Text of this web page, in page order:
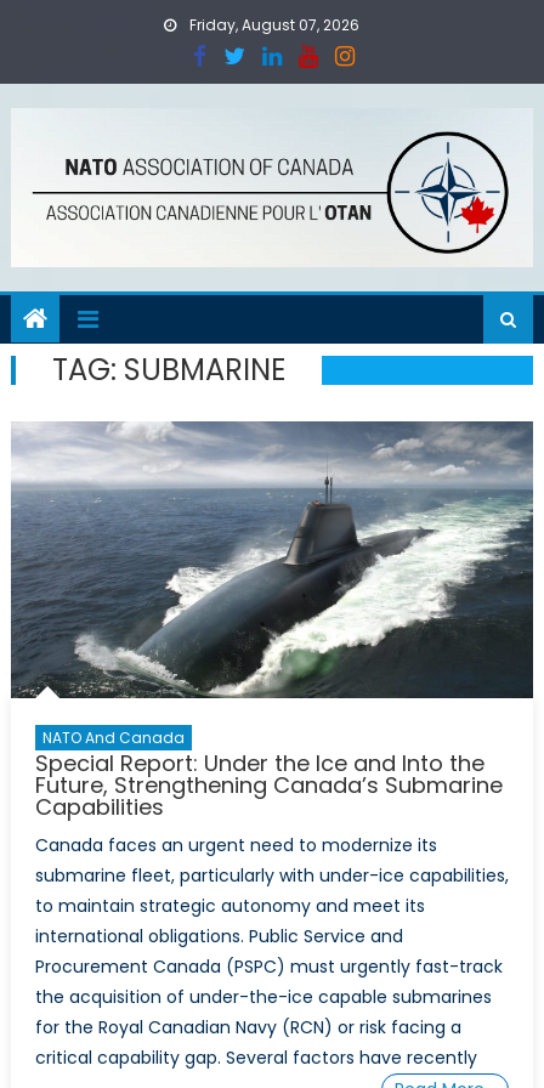
Friday, August 07, 2026
TAG: SUBMARINE
NATO And Canada
Special Report: Under the Ice and Into the
Future, Strengthening Canada’s Submarine
Capabilities
Canada faces an urgent need to modernize its
submarine fleet, particularly with under-ice capabilities,
to maintain strategic autonomy and meet its
international obligations. Public Service and
Procurement Canada (PSPC) must urgently fast-track
the acquisition of under-the-ice capable submarines
for the Royal Canadian Navy (RCN) or risk facing a
critical capability gap. Several factors have recently